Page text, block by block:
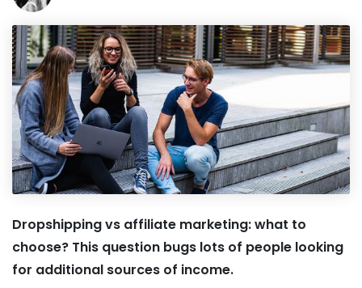
Dropshipping vs affiliate marketing: what to
choose? This question bugs lots of people looking
for additional sources of income.